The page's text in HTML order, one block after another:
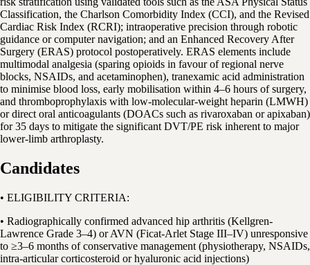
Classification, the Charlson Comorbidity Index (CCI), and the Revised
Cardiac Risk Index (RCRI); intraoperative precision through robotic
guidance or computer navigation; and an Enhanced Recovery After
Surgery (ERAS) protocol postoperatively. ERAS elements include
multimodal analgesia (sparing opioids in favour of regional nerve
blocks, NSAIDs, and acetaminophen), tranexamic acid administration
to minimise blood loss, early mobilisation within 4–6 hours of surgery,
and thromboprophylaxis with low-molecular-weight heparin (LMWH)
or direct oral anticoagulants (DOACs such as rivaroxaban or apixaban)
for 35 days to mitigate the significant DVT/PE risk inherent to major
lower-limb arthroplasty.
Candidates
• ELIGIBILITY CRITERIA:
• Radiographically confirmed advanced hip arthritis (Kellgren-
Lawrence Grade 3–4) or AVN (Ficat-Arlet Stage III–IV) unresponsive
to ≥3–6 months of conservative management (physiotherapy, NSAIDs,
intra-articular corticosteroid or hyaluronic acid injections)